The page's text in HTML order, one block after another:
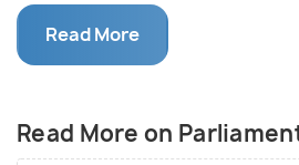
stateliness and authority. The
Singapore's Parliament House
hall - featuring a curved marble
chamber. The proceedings of
Read More
Read More on